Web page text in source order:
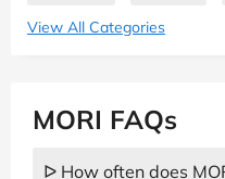
View All Categories
MORI FAQs
ᐅ How often does